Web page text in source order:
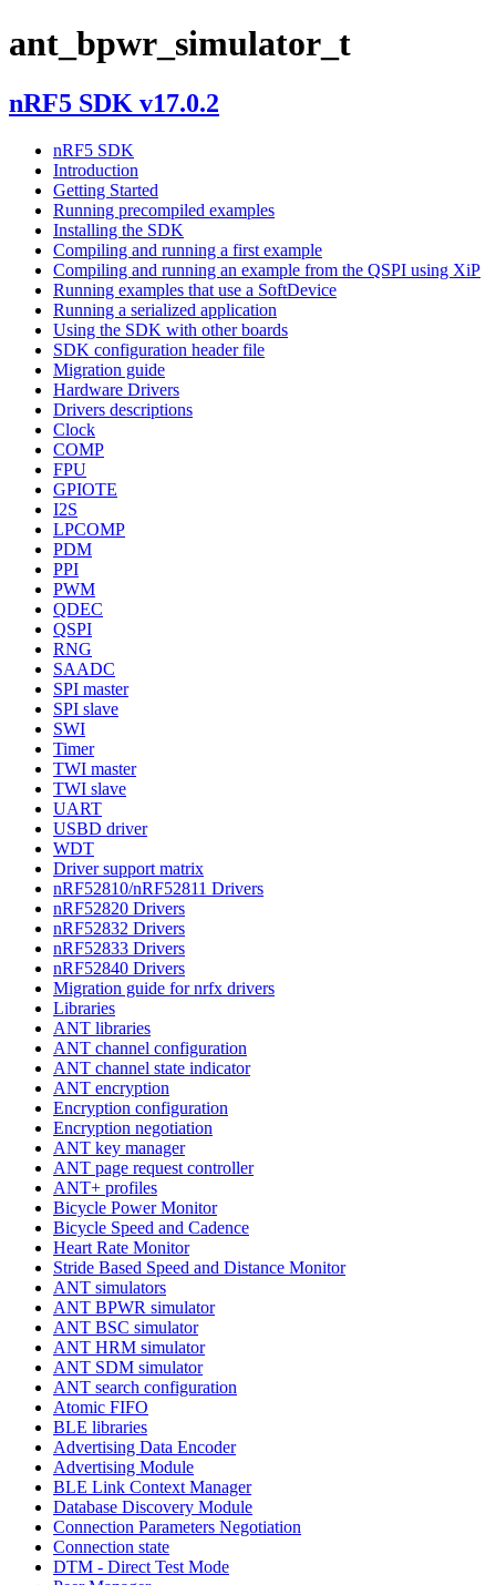
ant_bpwr_simulator_t
nRF5 SDK v17.0.2
nRF5 SDK
Introduction
Getting Started
Running precompiled examples
Installing the SDK
Compiling and running a first example
Compiling and running an example from the QSPI using XiP
Running examples that use a SoftDevice
Running a serialized application
Using the SDK with other boards
SDK configuration header file
Migration guide
Hardware Drivers
Drivers descriptions
Clock
COMP
FPU
GPIOTE
I2S
LPCOMP
PDM
PPI
PWM
QDEC
QSPI
RNG
SAADC
SPI master
SPI slave
SWI
Timer
TWI master
TWI slave
UART
USBD driver
WDT
Driver support matrix
nRF52810/nRF52811 Drivers
nRF52820 Drivers
nRF52832 Drivers
nRF52833 Drivers
nRF52840 Drivers
Migration guide for nrfx drivers
Libraries
ANT libraries
ANT channel configuration
ANT channel state indicator
ANT encryption
Encryption configuration
Encryption negotiation
ANT key manager
ANT page request controller
ANT+ profiles
Bicycle Power Monitor
Bicycle Speed and Cadence
Heart Rate Monitor
Stride Based Speed and Distance Monitor
ANT simulators
ANT BPWR simulator
ANT BSC simulator
ANT HRM simulator
ANT SDM simulator
ANT search configuration
Atomic FIFO
BLE libraries
Advertising Data Encoder
Advertising Module
BLE Link Context Manager
Database Discovery Module
Connection Parameters Negotiation
Connection state
DTM - Direct Test Mode